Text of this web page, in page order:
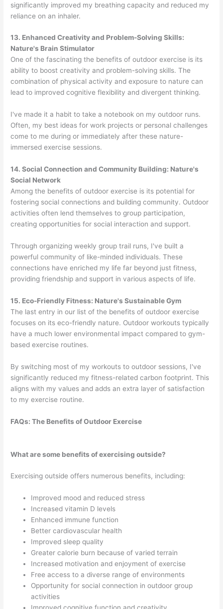
significantly improved my breathing capacity and reduced my
reliance on an inhaler.
13. Enhanced Creativity and Problem-Solving Skills:
Nature's Brain Stimulator
One of the fascinating the benefits of outdoor exercise is its
ability to boost creativity and problem-solving skills. The
combination of physical activity and exposure to nature can
lead to improved cognitive flexibility and divergent thinking.
I've made it a habit to take a notebook on my outdoor runs.
Often, my best ideas for work projects or personal challenges
come to me during or immediately after these nature-
immersed exercise sessions.
14. Social Connection and Community Building: Nature's
Social Network
Among the benefits of outdoor exercise is its potential for
fostering social connections and building community. Outdoor
activities often lend themselves to group participation,
creating opportunities for social interaction and support.
Through organizing weekly group trail runs, I've built a
powerful community of like-minded individuals. These
connections have enriched my life far beyond just fitness,
providing friendship and support in various aspects of life.
15. Eco-Friendly Fitness: Nature's Sustainable Gym
The last entry in our list of the benefits of outdoor exercise
focuses on its eco-friendly nature. Outdoor workouts typically
have a much lower environmental impact compared to gym-
based exercise routines.
By switching most of my workouts to outdoor sessions, I've
significantly reduced my fitness-related carbon footprint. This
aligns with my values and adds an extra layer of satisfaction
to my exercise routine.
FAQs: The Benefits of Outdoor Exercise
What are some benefits of exercising outside?
Exercising outside offers numerous benefits, including:
Improved mood and reduced stress
Increased vitamin D levels
Enhanced immune function
Better cardiovascular health
Improved sleep quality
Greater calorie burn because of varied terrain
Increased motivation and enjoyment of exercise
Free access to a diverse range of environments
Opportunity for social connection in outdoor group
activities